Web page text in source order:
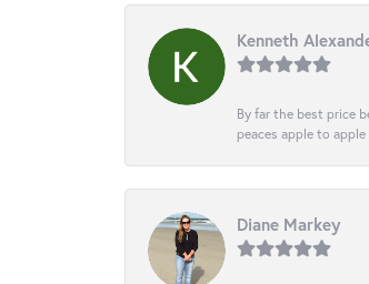
Kenneth
By far the best price
peaces apple to
Diane Markey